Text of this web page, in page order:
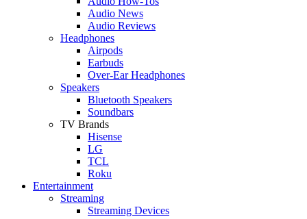
Audio News
Audio Reviews
Headphones
Airpods
Earbuds
Over-Ear Headphones
Speakers
Bluetooth Speakers
Soundbars
TV Brands
Hisense
LG
TCL
Roku
Entertainment
Streaming
Streaming Devices